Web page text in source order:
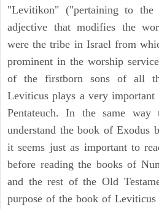
"Levitikon" ("pertaining to
adjective that modifies the
were the tribe in Israel from
prominent in the worship
of the firstborn sons of all
Leviticus plays a very important
Pentateuch. In the same
understand the book of Exodus
it seems just as important to
before reading the books of
and the rest of the Old
purpose of the book of